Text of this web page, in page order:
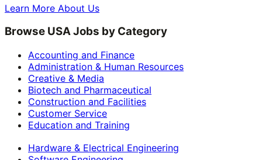
Learn More About Us
Browse USA Jobs by Category
Accounting and Finance
Administration & Human Resources
Creative & Media
Biotech and Pharmaceutical
Construction and Facilities
Customer Service
Education and Training
Hardware & Electrical Engineering